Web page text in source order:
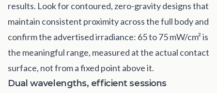
results. Look for contoured, zero-gravity designs that
maintain consistent proximity across the full body and
confirm the advertised irradiance: 65 to 75 mW/cm² is
the meaningful range, measured at the actual contact
surface, not from a fixed point above it.
Dual wavelengths, efficient sessions